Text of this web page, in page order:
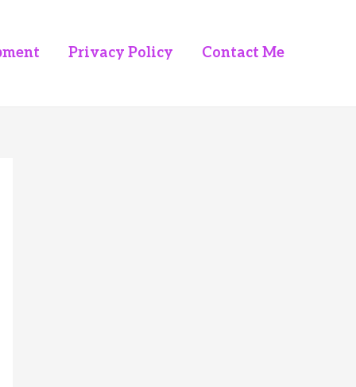
Privacy Policy Contact Me